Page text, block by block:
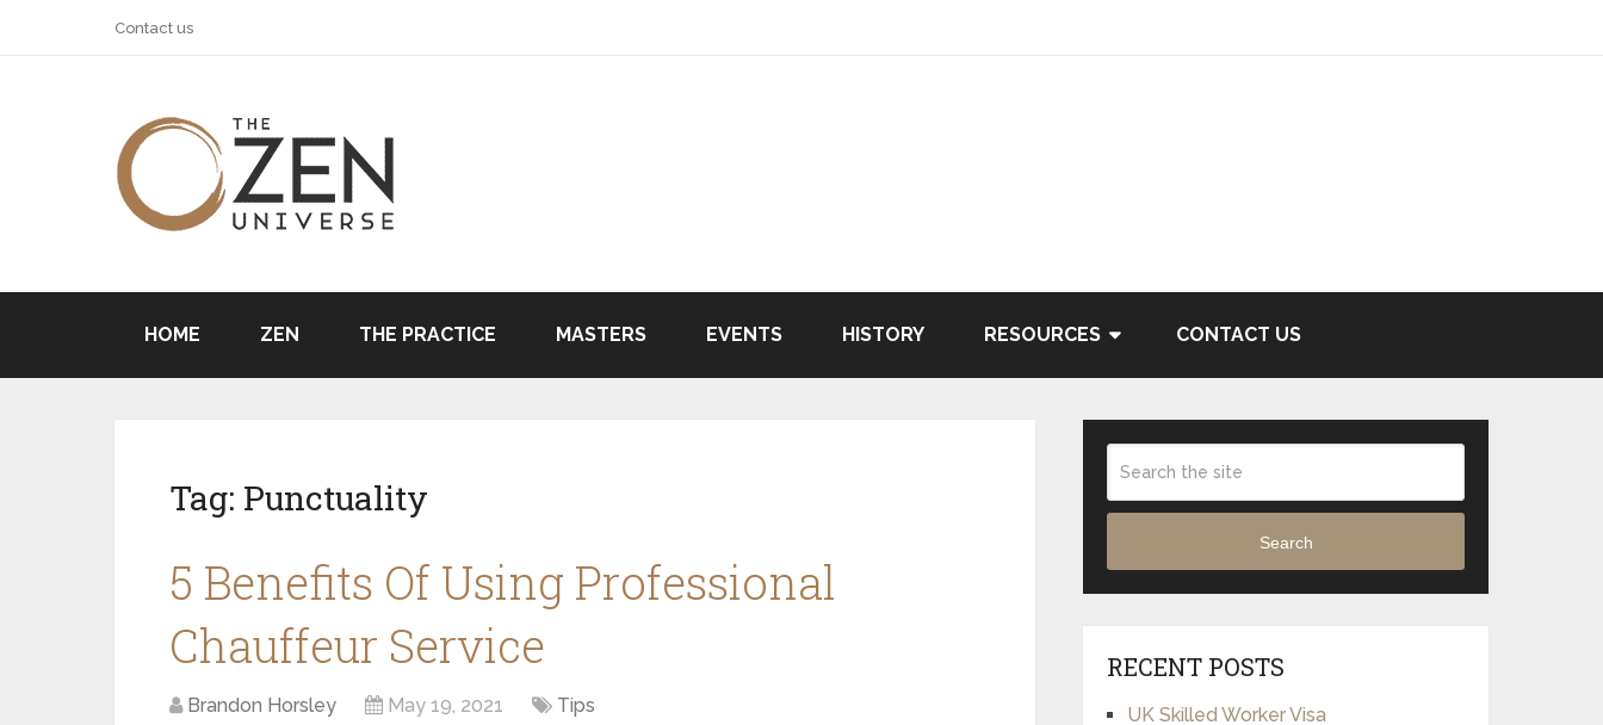
Contact us
HOME ZEN THE PRACTICE MASTERS EVENTS HISTORY RESOURCES CONTACT US
Tag: Punctuality
5 Benefits Of Using Professional
Chauffeur Service
Brandon Horsley May 19, 2021 Tips
Search
RECENT POSTS
UK Skilled Worker Visa